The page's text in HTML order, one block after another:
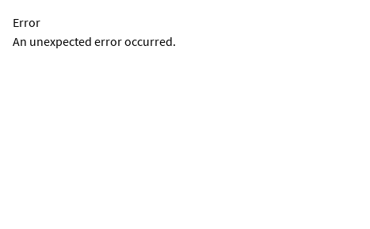
Error
An unexpected error occurred.